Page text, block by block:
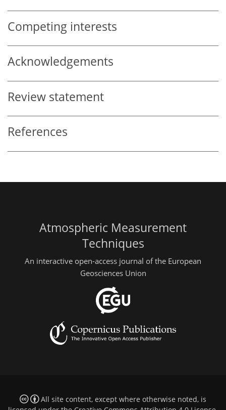
Competing interests
Acknowledgements
Review statement
References
Atmospheric Measurement
Techniques
An interactive open-access journal of the European
Geosciences Union
All site content, except where otherwise noted, is